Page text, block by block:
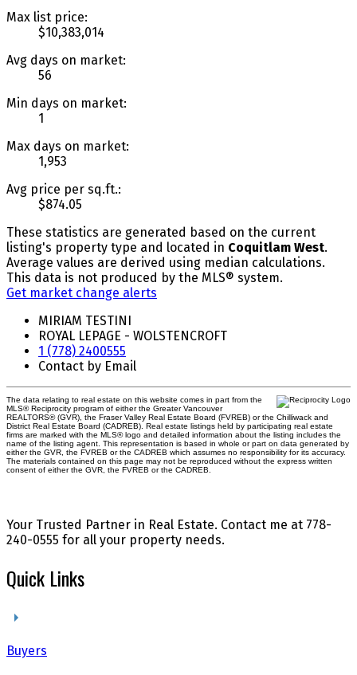
Max list price:
$10,383,014
Avg days on market:
56
Min days on market:
1
Max days on market:
1,953
Avg price per sq.ft.:
$874.05
These statistics are generated based on the current
listing's property type and located in Coquitlam West.
Average values are derived using median calculations.
This data is not produced by the MLS® system.
Get market change alerts
MIRIAM TESTINI
ROYAL LEPAGE - WOLSTENCROFT
1 (778) 2400555
Contact by Email
The data relating to real estate on this website comes in part from the
MLS® Reciprocity program of either the Greater Vancouver
REALTORS® (GVR), the Fraser Valley Real Estate Board (FVREB) or the Chilliwack and
District Real Estate Board (CADREB). Real estate listings held by participating real estate
firms are marked with the MLS® logo and detailed information about the listing includes the
name of the listing agent. This representation is based in whole or part on data generated by
either the GVR, the FVREB or the CADREB which assumes no responsibility for its accuracy.
The materials contained on this page may not be reproduced without the express written
consent of either the GVR, the FVREB or the CADREB.
Your Trusted Partner in Real Estate. Contact me at 778-
240-0555 for all your property needs.
Quick Links
Buyers